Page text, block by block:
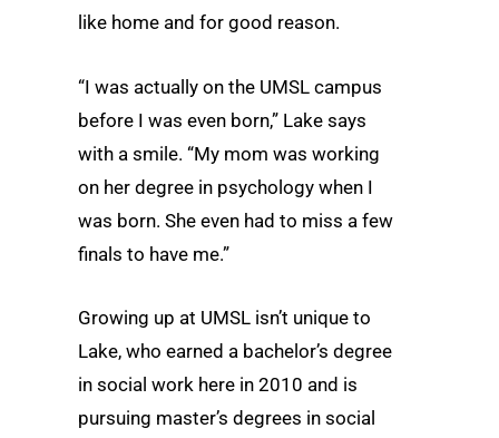
like home and for good reason.
“I was actually on the UMSL campus
before I was even born,” Lake says
with a smile. “My mom was working
on her degree in psychology when I
was born. She even had to miss a few
finals to have me.”
Growing up at UMSL isn’t unique to
Lake, who earned a bachelor’s degree
in social work here in 2010 and is
pursuing master’s degrees in social